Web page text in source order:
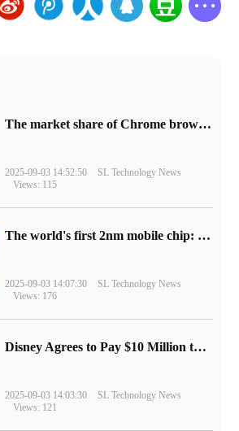
​The market share of Chrome browser on the desktop has exceeded 70%
2025-09-03 14:52:50
SL Technology News
Views: 115
The world's first 2nm mobile chip: Samsung Exynos 2600 is ready for mass production.
2025-09-03 14:07:30
SL Technology News
Views: 176
Disney Agrees to Pay $10 Million to Settle with FTC over Alleged Child Data Collection Using YouTube Animations
2025-09-03 14:03:30
SL Technology News
Views: 121